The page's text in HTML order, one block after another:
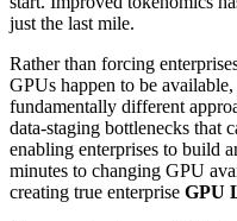
just the last mile.
Rather than forcing
GPUs happen to be
fundamentally different
data-staging bottlenecks that
enabling enterprises to build
minutes to changing GPU
creating true enterprise GPU